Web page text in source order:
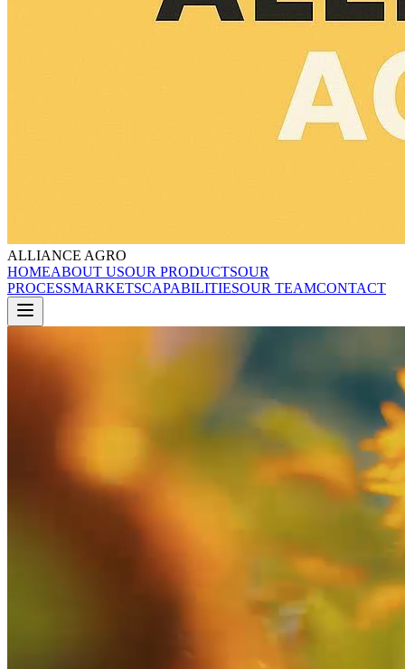
ALLIANCE AGRO
HOMEABOUT USOUR PRODUCTSOUR
PROCESSMARKETSCAPABILITIESOUR TEAMCONTACT